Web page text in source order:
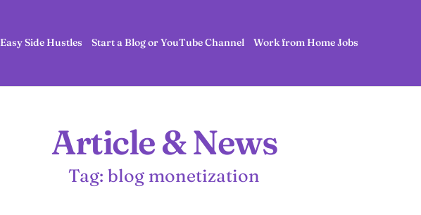
Easy Side Hustles Start a Blog or YouTube Channel Work from Home Jobs
Article & News
Tag: blog monetization